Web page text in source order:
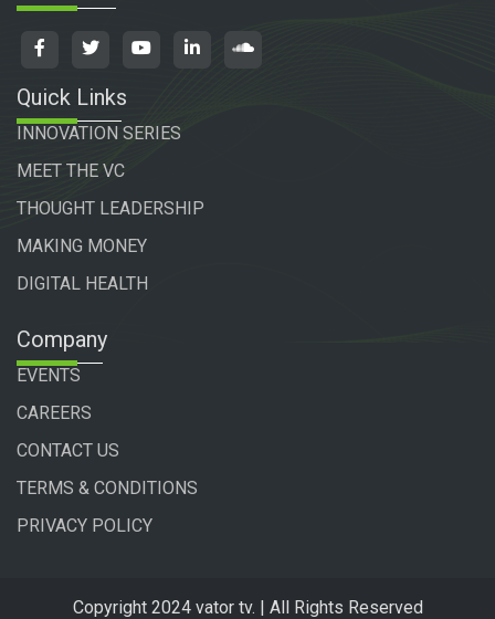
Quick Links
INNOVATION SERIES
MEET THE VC
THOUGHT LEADERSHIP
MAKING MONEY
DIGITAL HEALTH
Company
EVENTS
CAREERS
CONTACT US
TERMS & CONDITIONS
PRIVACY POLICY
Copyright 2024 vator tv. | All Rights Reserved